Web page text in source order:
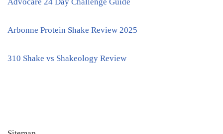
Arbonne Protein Shake Review 2025
310 Shake vs Shakeology Review